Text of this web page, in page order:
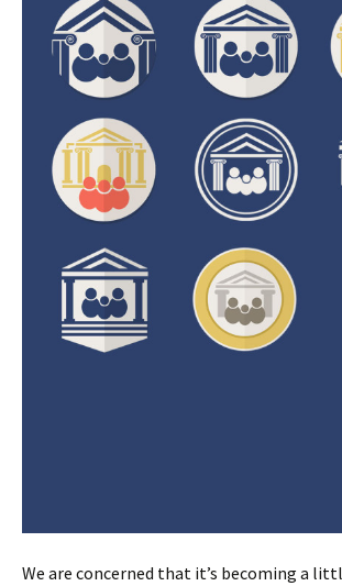
We are concerned that it’s becoming a